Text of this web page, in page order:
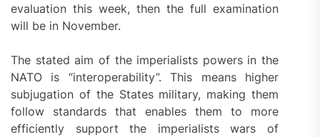
evaluation this week, then the full examination
will be in November.
The stated aim of the imperialists powers in the
NATO is “interoperability”. This means higher
subjugation of the States military, making them
follow standards that enables them to more
efficiently support the imperialists wars of